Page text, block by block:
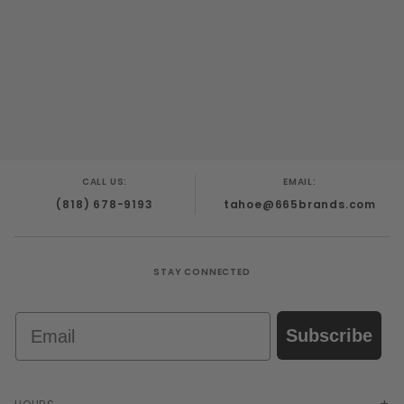
CALL US:
(818) 678-9193
EMAIL:
tahoe@665brands.com
STAY CONNECTED
Subscribe